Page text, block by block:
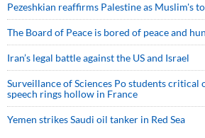
Pezeshkian reaffirms Palestine as Muslim's
The Board of Peace is bored of peace and
Iran’s legal battle against the US and Israel
Surveillance of Sciences Po students critical
speech rings hollow in France
Yemen strikes Saudi oil tanker in Red Sea